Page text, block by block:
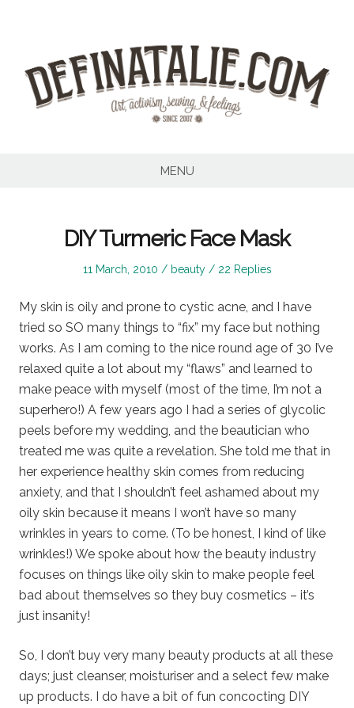
MENU
DIY Turmeric Face Mask
Posted
11 March, 2010
Posted
beauty 22 Replies
My skin is oily and prone to cystic acne, and I have
tried so SO many things to “fix” my face but nothing
works. As I am coming to the nice round age of 30 I’ve
relaxed quite a lot about my “flaws” and learned to
make peace with myself (most of the time, I’m not a
superhero!) A few years ago I had a series of glycolic
peels before my wedding, and the beautician who
treated me was quite a revelation. She told me that in
her experience healthy skin comes from reducing
anxiety, and that I shouldn’t feel ashamed about my
oily skin because it means I won’t have so many
wrinkles in years to come. (To be honest, I kind of like
wrinkles!) We spoke about how the beauty industry
focuses on things like oily skin to make people feel
bad about themselves so they buy cosmetics – it’s
just insanity!
So, I don’t buy very many beauty products at all these
days; just cleanser, moisturiser and a select few make
up products. I do have a bit of fun concocting DIY